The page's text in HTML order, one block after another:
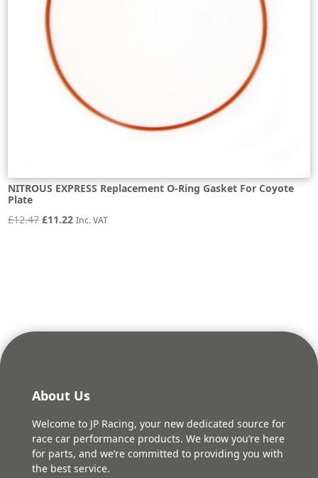
NITROUS EXPRESS Replacement O-Ring Gasket For Coyote
Plate
£12.47 Original
£11.22Current
Inc. VAT
About Us
Welcome to JP Racing, your new dedicated source for
race car performance products. We know you’re here
for parts, and we’re committed to providing you with
the best service.